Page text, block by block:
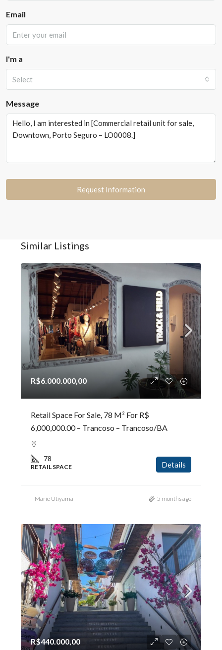
Email
I'm a
Select
Message
Request Information
Similar Listings
R$6.000.000,00
Retail Space For Sale, 78 M² For R$
6,000,000.00 – Trancoso – Trancoso/BA
78
RETAIL SPACE Details
Marie Utiyama 5 months ago
R$440.000,00